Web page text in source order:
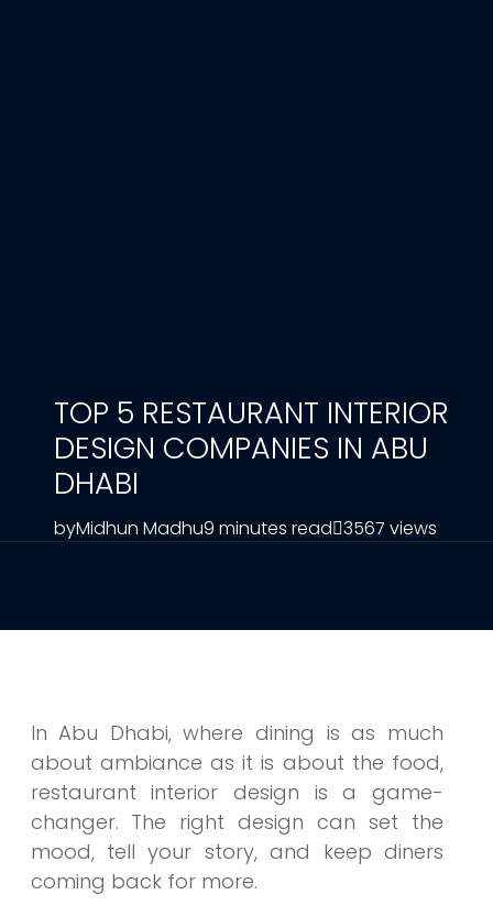
TOP 5 RESTAURANT INTERIOR
DESIGN COMPANIES IN ABU
DHABI
byMidhun Madhu9 minutes read 3567 views
In Abu Dhabi, where dining is as much
about ambiance as it is about the food,
restaurant interior design is a game-
changer. The right design can set the
mood, tell your story, and keep diners
coming back for more.